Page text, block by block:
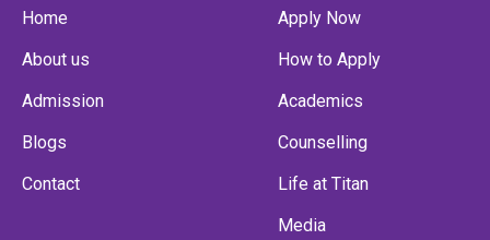
Home
About us
Admission
Blogs
Contact
Apply Now
How to Apply
Academics
Counselling
Life at Titan
Media